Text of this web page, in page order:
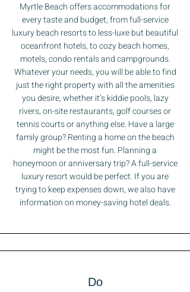
Myrtle Beach offers accommodations for
every taste and budget, from full-service
luxury beach resorts to less-luxe but beautiful
oceanfront hotels, to cozy beach homes,
motels, condo rentals and campgrounds.
Whatever your needs, you will be able to find
just the right property with all the amenities
you desire, whether it’s kiddie pools, lazy
rivers, on-site restaurants, golf courses or
tennis courts or anything else. Have a large
family group? Renting a home on the beach
might be the most fun. Planning a
honeymoon or anniversary trip? A full-service
luxury resort would be perfect. If you are
trying to keep expenses down, we also have
information on money-saving hotel deals.
Do